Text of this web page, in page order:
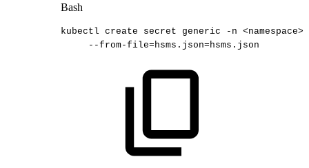
Bash
kubectl create secret generic -n <namespace>
--from-file= hsms.json= hsms.json